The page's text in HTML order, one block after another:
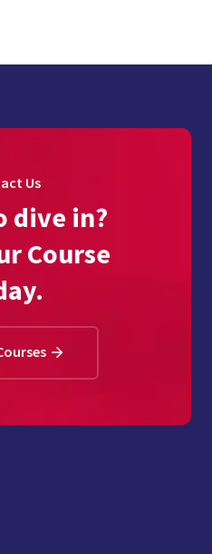
Us
dive in?
Course